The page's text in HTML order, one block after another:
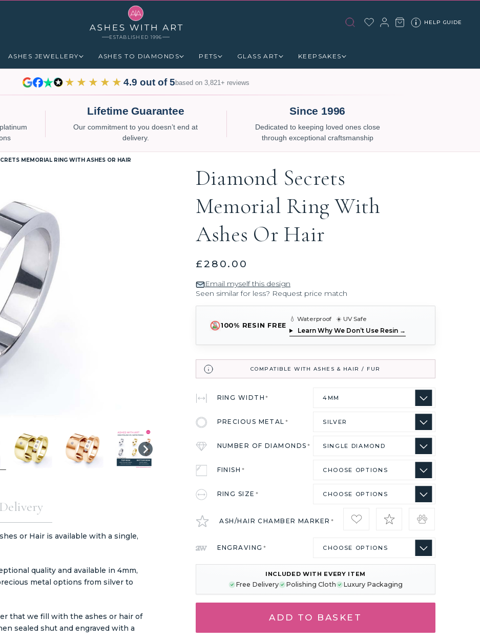
ESTABLISHED 1996
HELP GUIDE
ASHES JEWELLERY ASHES TO DIAMONDS PETS GLASS ART KEEPSAKES
★★★★★ 4.9 out of 5based on 3,821+ reviews
Lifetime Guarantee
Our commitment to you doesn’t end at
delivery.
Since 1996
Dedicated to keeping loved ones close
through exceptional craftsmanship
MEMORIAL RING WITH ASHES OR HAIR
Diamond Secrets
Memorial Ring With
Ashes Or Hair
£280.00
Email myself this design
Seen similar for less? Request price match
100% RESIN FREE
💧 Waterproof ☀️ UV Safe
Learn Why We Don’t Use Resin →
COMPATIBLE WITH ASHES & HAIR / FUR
RING WIDTH*
PRECIOUS METAL*
NUMBER OF DIAMONDS*
FINISH*
RING SIZE*
ASH/HAIR CHAMBER MARKER*
ENGRAVING*
STOCK:
INCLUDED WITH EVERY ITEM
Free Delivery Polishing Cloth Luxury Packaging
or Hair is available with a single,
quality and available in 4mm,
metal options from silver to
that we fill with the ashes or hair of
sealed shut and engraved with a
Delivery